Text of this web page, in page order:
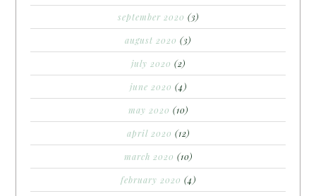
september 2020 (3)
august 2020 (3)
july 2020 (2)
june 2020 (4)
may 2020 (10)
april 2020 (12)
march 2020 (10)
february 2020 (4)